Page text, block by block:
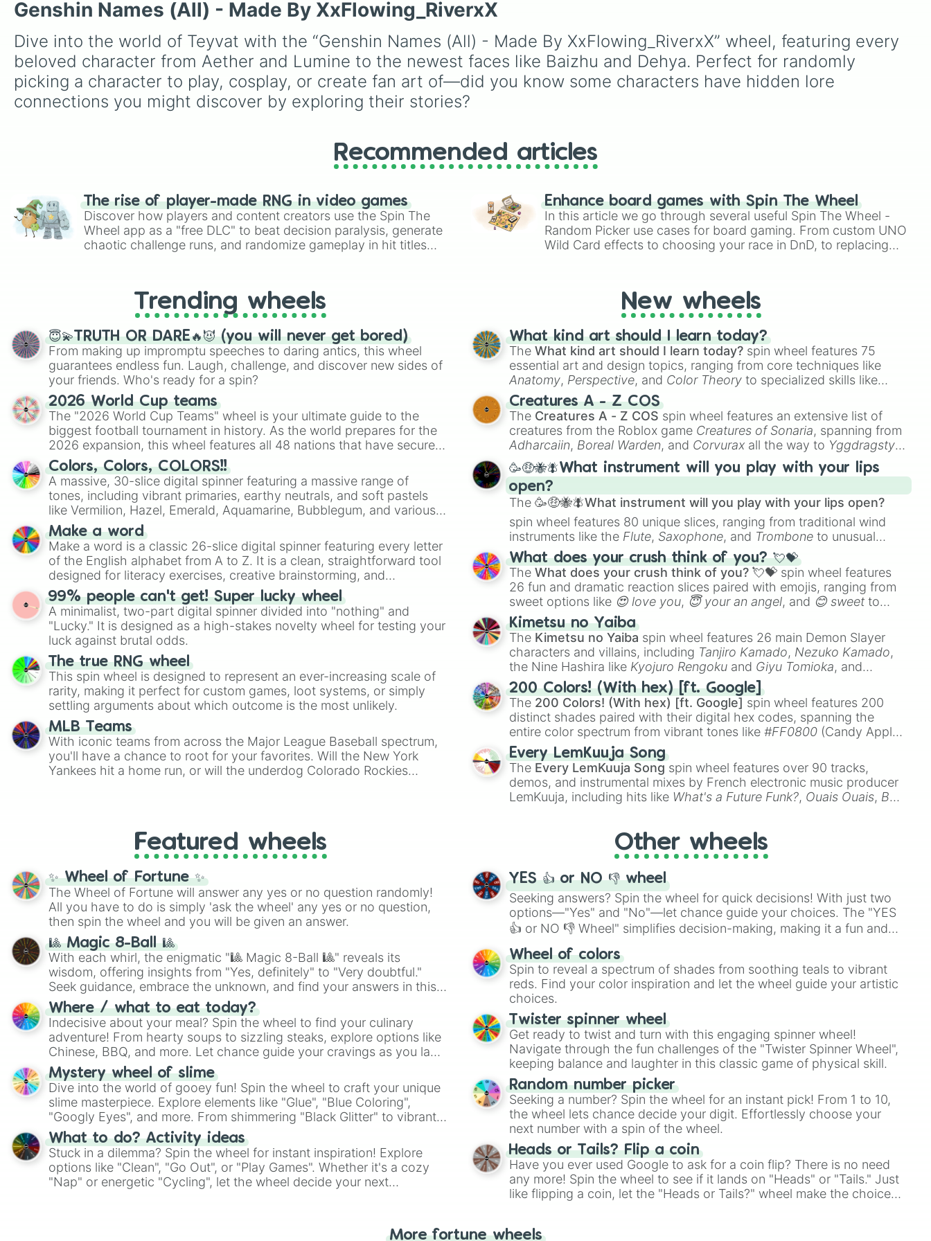
Kujou Sara
Raiden Shogun
Sangonomiya Kokomi
Thoma
Gorou
Arataki Itto
Kamisato Ayato
Yelan
Kuki Shinobu
Collei
Tighnari
Dori
Candace
Wanderer/Scaramouche
Yaoyao
Alhaitham
Dehya
Mika
Kaveh
Baizhu
Kiara
Lynette
Lyney
Freminet
Neuvillette
Wriothesley
Charlotte
Furina
Navia
Chevreuse
Gaming
Xianyun
Chiori
Arlecchino
Sethos
Clorinde
Sigewinne
Emilie
Kachina
Mualani
Kinich
Xilonen
Ororon
Chasca
Citlali
Mavuika
Lan Yan
Yumemizuki Mizuki
Iansan
characters like
Kinich
Chasca
, and even
legendary, unreleased, or
lore-heavy figures like
Varka ,Skirk, Columbina,
andDurin.
events (
school drama (Popular to
nerd ,Suspended/expelled ,
Secret boyfriend ), life
transformations (Poor to
Storm
Someone broke in
Pokemon FireRed
, it
decides what you play
next the moment your
character loses a life.
Genshin Names (All) - Made By XxFlowing_RiverxX
Dive into the world of Teyvat with the “Genshin Names (All) - Made By XxFlowing_RiverxX” wheel, featuring every
beloved character from Aether and Lumine to the newest faces like Baizhu and Dehya. Perfect for randomly
picking a character to play, cosplay, or create fan art of—did you know some characters have hidden lore
connections you might discover by exploring their stories?
Recommended articles
The rise of player-made RNG in video games
Discover how players and content creators use the Spin The
Wheel app as a "free DLC" to beat decision paralysis, generate
chaotic challenge runs, and randomize gameplay in hit titles
Enhance board games with Spin The Wheel
In this article we go through several useful Spin The Wheel -
Random Picker use cases for board gaming. From custom UNO
Wild Card effects to choosing your race in DnD, to replacing
Trending wheels
😇💫TRUTH OR DARE🔥😈 (you will never get bored)
From making up impromptu speeches to daring antics, this wheel
guarantees endless fun. Laugh, challenge, and discover new sides of
your friends. Who's ready for a spin?
2026 World Cup teams
The "2026 World Cup Teams" wheel is your ultimate guide to the
biggest football tournament in history. As the world prepares for the
2026 expansion, this wheel features all 48 nations that have secured
their spots in the United States, Mexico, and Canada.
Colors, Colors, COLORS!!
A massive, 30-slice digital spinner featuring a massive range of
tones, including vibrant primaries, earthy neutrals, and soft pastels
like Vermilion, Hazel, Emerald, Aquamarine, Bubblegum, and various
shades of gray. It is built for maximum variety when you need a
highly specific color selection.
Make a word
Make a word is a classic 26-slice digital spinner featuring every letter
of the English alphabet from A to Z. It is a clean, straightforward tool
designed for literacy exercises, creative brainstorming, and
randomized word games. Idea for use: Give your next game night a
twist by using the wheel to pick a random starting letter for
Scattergories, or spin it multiple times to create an acronym that
players must turn into a funny phrase.
99% people can't get! Super lucky wheel
A minimalist, two-part digital spinner divided into "nothing" and
"Lucky." It is designed as a high-stakes novelty wheel for testing your
luck against brutal odds.
The true RNG wheel
This spin wheel is designed to represent an ever-increasing scale of
rarity, making it perfect for custom games, loot systems, or simply
settling arguments about which outcome is the most unlikely.
MLB Teams
With iconic teams from across the Major League Baseball spectrum,
you'll have a chance to root for your favorites. Will the New York
Yankees hit a home run, or will the underdog Colorado Rockies
New wheels
What kind art should I learn today?
TheWhat kind art should I learn today? spin wheel features 75
essential art and design topics, ranging from core techniques like
Anatomy, Perspective, and Color Theory to specialized skills like
Creature Design
2D Animation
Creatures A - Z COS
The Creatures A - Z COS spin wheel features an extensive list of
creatures from the Roblox game Creatures of Sonaria, spanning from
Adharcaiin, Boreal Warden, and Corvurax all the way to Yggdragstyx,
Zwevealisk, and various Wardens.
🥳🤑🐝🪰What instrument will you play with your lips
open?
The🥳🤑🐝🪰What instrument will you play with your lips open?
spin wheel features 80 unique slices, ranging from traditional wind
instruments like the Flute, Saxophone, and Trombone to unusual
musical prompts like theJaw Harp, Nose flute (with lips open)
Kazoo.
What does your crush think of you? 💘💝
TheWhat does your crush think of you? 💘💝 spin wheel features
26 fun and dramatic reaction slices paired with emojis, ranging from
sweet options like 😍 love you, 😇 your an angel, and 😊 sweet to
chaotic predictions like
🤪 crazy.
Kimetsu no Yaiba
The Kimetsu no Yaiba spin wheel features 26 main Demon Slayer
characters and villains, including Tanjiro Kamado, Nezuko Kamado,
the Nine Hashira like Kyojuro Rengoku and Giyu Tomioka, and
powerful demons like Muzan Kibutsuji , Akaza
200 Colors! (With hex) [ft. Google]
The 200 Colors! (With hex) [ft. Google] spin wheel features 200
distinct shades paired with their digital hex codes, spanning the
entire color spectrum from vibrant tones like#FF0800 (Candy Apple
Red), #39FF14(Neon Green), and
shades like#F5F5DC(Beige),#B76E79(Rose Gold), and
#000000
(Black).
Every LemKuuja Song
The Every LemKuuja Song spin wheel features over 90 tracks,
demos, and instrumental mixes by French electronic music producer
LemKuuja, including hits like What's a Future Funk?, Ouais Ouais, B
Featured wheels
✨ Wheel of Fortune ✨
The Wheel of Fortune will answer any yes or no question randomly!
All you have to do is simply 'ask the wheel' any yes or no question,
then spin the wheel and you will be given an answer.
🎱 Magic 8-Ball 🎱
With each whirl, the enigmatic "🎱 Magic 8-Ball 🎱" reveals its
wisdom, offering insights from "Yes, definitely" to "Very doubtful."
Seek guidance, embrace the unknown, and find your answers in this
whimsical journey of chance.
Where / what to eat today?
Indecisive about your meal? Spin the wheel to find your culinary
adventure! From hearty soups to sizzling steaks, explore options like
Chinese, BBQ, and more. Let chance guide your cravings as you land
on choices such as sushi or a classic burger.
Mystery wheel of slime
Dive into the world of gooey fun! Spin the wheel to craft your unique
slime masterpiece. Explore elements like "Glue", "Blue Coloring",
"Googly Eyes", and more. From shimmering "Black Glitter" to vibrant
"Pink Coloring", each spin unveils a new ingredient.
What to do? Activity ideas
Stuck in a dilemma? Spin the wheel for instant inspiration! Explore
options like "Clean", "Go Out", or "Play Games". Whether it's a cozy
"Nap" or energetic "Cycling", let the wheel decide your next
Other wheels
YES 👍 or NO 👎 wheel
Seeking answers? Spin the wheel for quick decisions! With just two
options—"Yes" and "No"—let chance guide your choices. The "YES
👍 or NO 👎 Wheel" simplifies decision-making, making it a fun and
easy way to find your answer.
Wheel of colors
Spin to reveal a spectrum of shades from soothing teals to vibrant
reds. Find your color inspiration and let the wheel guide your artistic
choices.
Twister spinner wheel
Get ready to twist and turn with this engaging spinner wheel!
Navigate through the fun challenges of the "Twister Spinner Wheel",
keeping balance and laughter in this classic game of physical skill.
Random number picker
Seeking a number? Spin the wheel for an instant pick! From 1 to 10,
the wheel lets chance decide your digit. Effortlessly choose your
next number with a spin of the wheel.
Heads or Tails? Flip a coin
Have you ever used Google to ask for a coin flip? There is no need
any more! Spin the wheel to see if it lands on "Heads" or "Tails." Just
like flipping a coin, let the "Heads or Tails?" wheel make the choice
More fortune wheels